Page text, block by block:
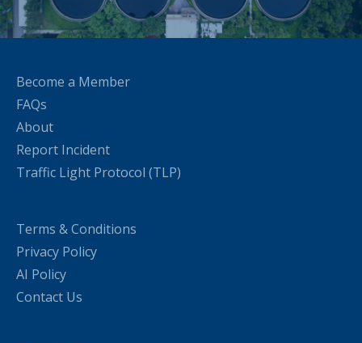
Become a Member
FAQs
About
Report Incident
Traffic Light Protocol (TLP)
Terms & Conditions
Privacy Policy
AI Policy
Contact Us